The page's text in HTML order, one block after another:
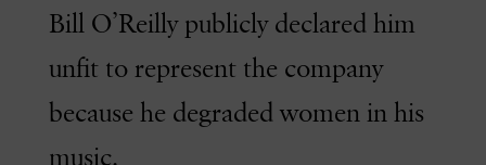
Bill O’Reilly publicly declared him
unfit to represent the company
because he degraded women in his